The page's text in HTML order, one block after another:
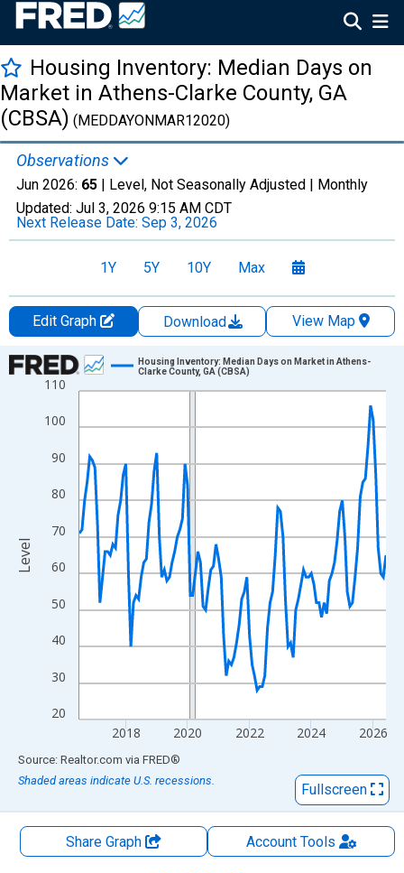
Housing Inventory: Median Days on
Market in Athens-Clarke County, GA
(CBSA) (MEDDAYONMAR12020)
Observations
Jun 2026: 65 | Level, Not Seasonally Adjusted | Monthly
Updated: Jul 3, 2026 9:15 AM CDT
Next Release Date: Sep 3, 2026
1Y 5Y 10Y Max
Edit Graph Download
View Map
Chart
Line chart with 120 data points.
View as data table, Chart
The chart has 1 X axis displaying xAxis. Data ranges from
The chart has 2 Y axes displaying Level and yAxisRight.
20
30
40
50
60
70
80
90
100
110
2018 2020 2022 2024 2026
Housing Inventory: Median Days on Market in Athens-
Clarke County, GA (CBSA)
Level
End of interactive chart.
Source: Realtor.com via FRED®
Shaded areas indicate U.S. recessions.
Fullscreen
Share Graph AccountTools